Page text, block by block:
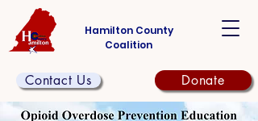
Hamilton County
Coalition
Contact Us Donate